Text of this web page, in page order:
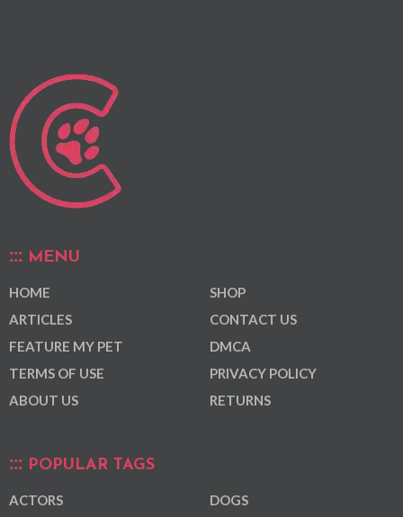
MENU
HOME
ARTICLES
FEATURE MY PET
TERMS OF USE
ABOUT US
SHOP
CONTACT US
DMCA
PRIVACY POLICY
RETURNS
POPULAR TAGS
ACTORS
DOGS